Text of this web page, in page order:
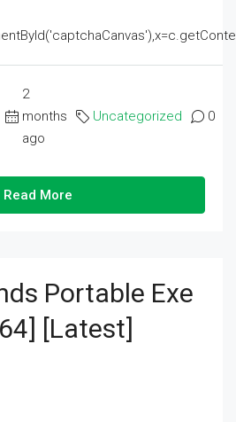
2
months
ago
Uncategorized 0
Read More
Portable Exe
[Latest]